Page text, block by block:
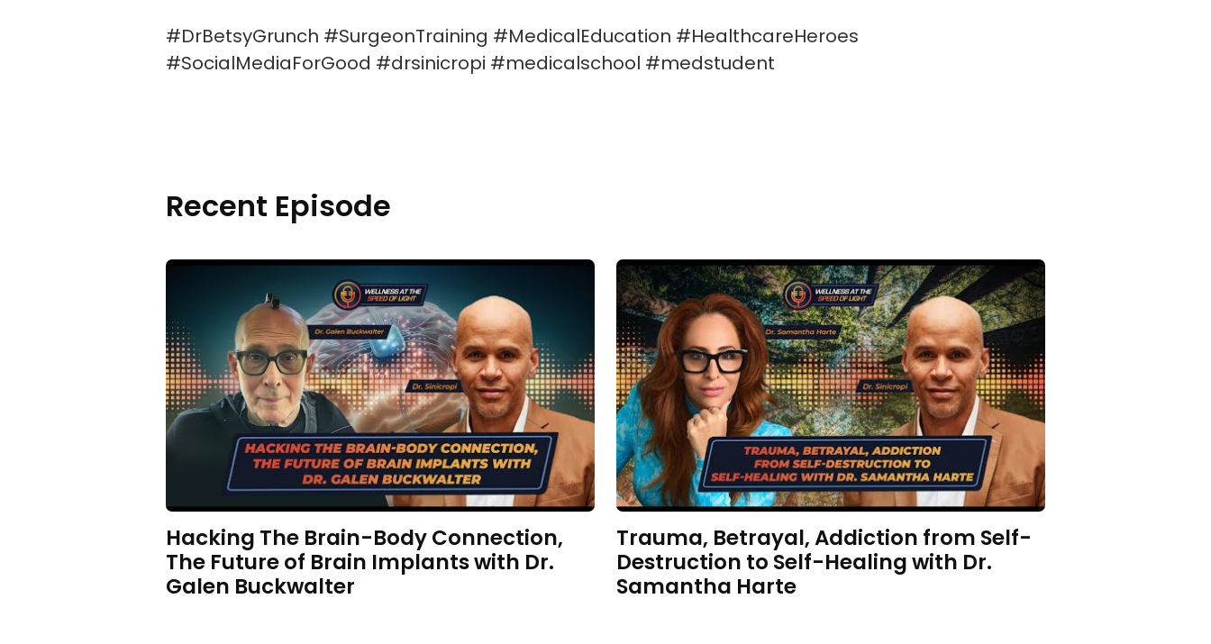
#DrBetsyGrunch #SurgeonTraining #MedicalEducation #HealthcareHeroes
#SocialMediaForGood #drsinicropi #medicalschool #medstudent
Recent Episode
Hacking The Brain-Body Connection,
The Future of Brain Implants with Dr.
Galen Buckwalter
Trauma, Betrayal, Addiction from Self-
Destruction to Self-Healing with Dr.
Samantha Harte